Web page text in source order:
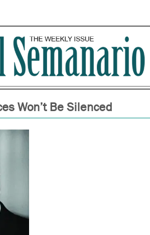
Won’t Be Silenced